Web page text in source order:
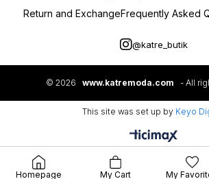
NOİ JAKAR ŞAL DESENLİ VISCON PLİSOLEY
SEPETTE %10 İNDİRİM 5.355,00
Merwe By Moodbasic YAKASI BONCUKLU
PANTOLONLU TAKIM
SEPETTE %10 İNDİRİM 7.199,10
Return and ExchangeFrequently Asked
@katre_butik
© 2026 www.katremoda.com - All
This site was set up by Keyo
Homepage My Cart My